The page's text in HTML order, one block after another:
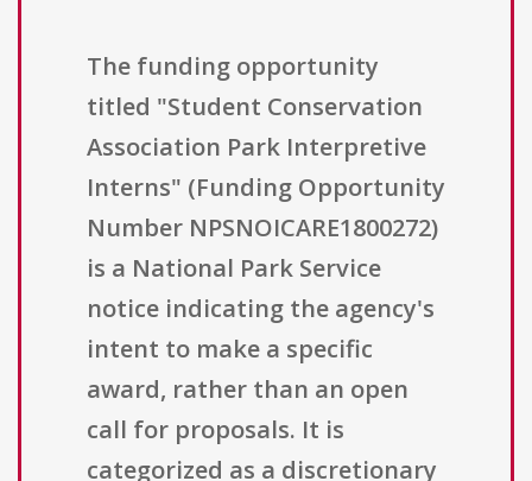
The funding opportunity
titled "Student Conservation
Association Park Interpretive
Interns" (Funding Opportunity
Number NPSNOICARE1800272)
is a National Park Service
notice indicating the agency's
intent to make a specific
award, rather than an open
call for proposals. It is
categorized as a discretionary